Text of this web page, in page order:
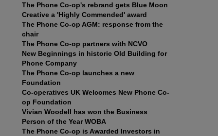
The Phone Co-op's rebrand gets Blue Moon
Creative a 'Highly Commended' award
The Phone Co-op AGM: response from the
chair
The Phone Co-op partners with NCVO
New Beginnings in historic Old Building for
Phone Company
The Phone Co-op launches a new
Foundation
Co-operatives UK Welcomes New Phone Co-
op Foundation
Vivian Woodell has won the Business
Person of the Year WOBA
The Phone Co-op is Awarded Investors in